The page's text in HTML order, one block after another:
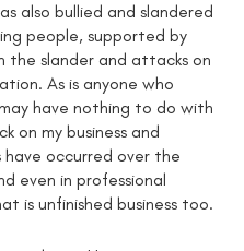
also bullied and slandered
people, supported by
the slander and attacks on
As is anyone who
have nothing to do with
on my business and
occurred over the
even in professional
is unfinished business too.